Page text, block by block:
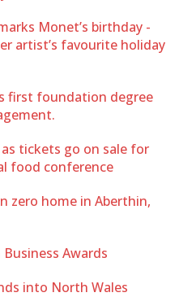
Monet’s birthday -
artist’s favourite holiday
first foundation degree
tickets go on sale for
food conference
zero home in Aberthin,
Awards
into North Wales